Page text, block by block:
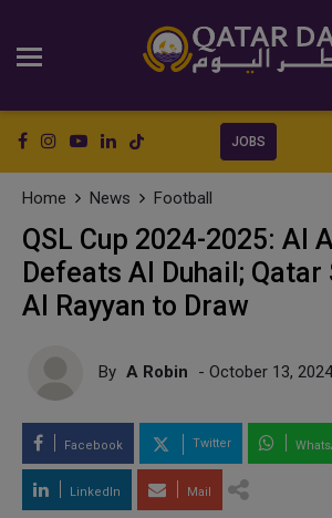
JOBS
Home News Football
QSL Cup 2024-2025: Al
Defeats Al Duhail; Qatar
Al Rayyan to Draw
By A Robin - October 13, 2024
Facebook Twitter
LinkedIn Mail